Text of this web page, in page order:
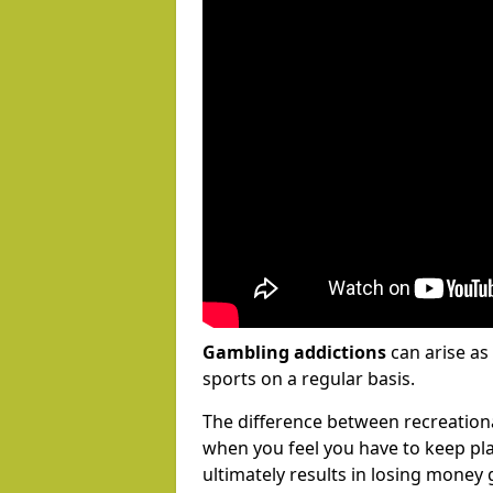
Gambling addictionscan arise
sports on a regular basis.
The difference between
when you feel you have to keep
ultimately results in losing money